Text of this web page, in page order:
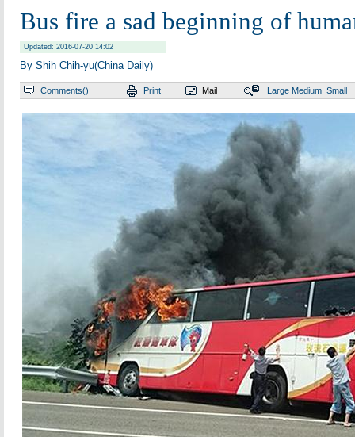
Bus fire a sad beginning of
Updated: 2016-07-20 14:02
By Shih Chih-yu(China Daily)
Comments() Print Mail Large Medium Small